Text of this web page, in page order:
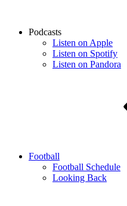
Podcasts
Listen on Apple
Listen on Spotify
Listen on Pandora
Football
Football Schedule
Looking Back